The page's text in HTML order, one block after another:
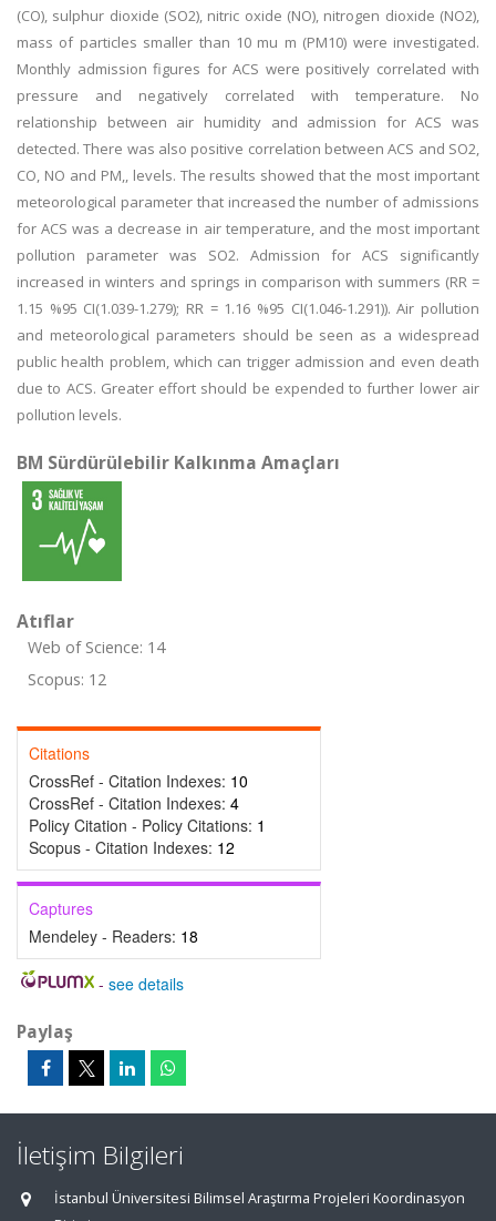
(CO), sulphur dioxide (SO2), nitric oxide (NO), nitrogen dioxide (NO2),
mass of particles smaller than 10 mu m (PM10) were investigated.
Monthly admission figures for ACS were positively correlated with
pressure and negatively correlated with temperature. No
relationship between air humidity and admission for ACS was
detected. There was also positive correlation between ACS and SO2,
CO, NO and PM,, levels. The results showed that the most important
meteorological parameter that increased the number of admissions
for ACS was a decrease in air temperature, and the most important
pollution parameter was SO2. Admission for ACS significantly
increased in winters and springs in comparison with summers (RR =
1.15 %95 CI(1.039-1.279); RR = 1.16 %95 CI(1.046-1.291)). Air pollution
and meteorological parameters should be seen as a widespread
public health problem, which can trigger admission and even death
due to ACS. Greater effort should be expended to further lower air
pollution levels.
BM Sürdürülebilir Kalkınma Amaçları
Atıflar
Web of Science: 14
Scopus: 12
Citations
CrossRef - Citation Indexes: 10
CrossRef - Citation Indexes: 4
Policy Citation - Policy Citations: 1
Scopus - Citation Indexes: 12
Captures
Mendeley - Readers: 18
- see details
Paylaş
İletişim Bilgileri
İstanbul Üniversitesi Bilimsel Araştırma Projeleri Koordinasyon